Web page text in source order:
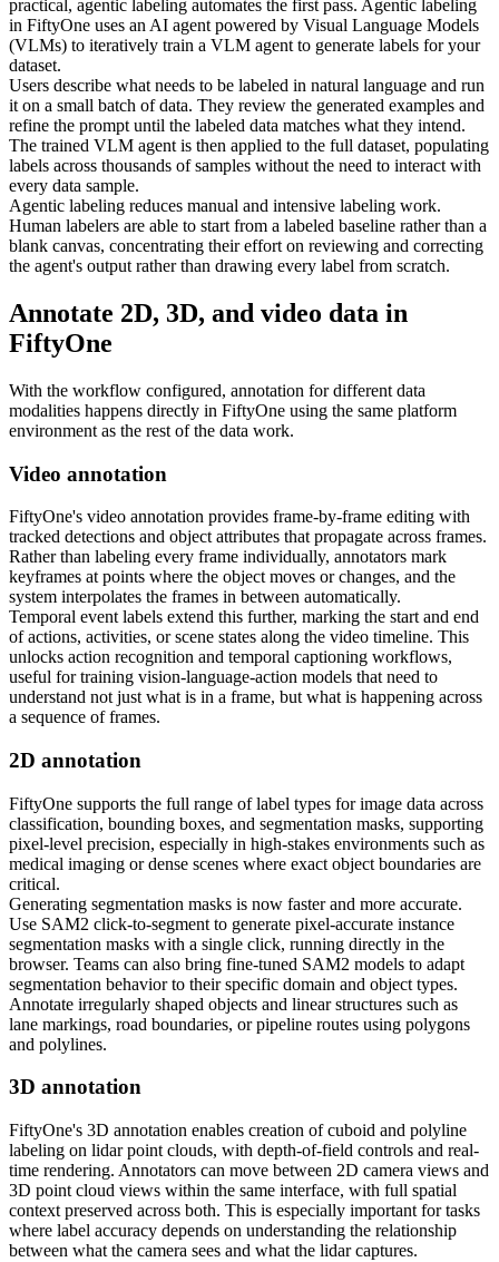
practical, agentic labeling automates the first pass. Agentic labeling
in FiftyOne uses an AI agent powered by Visual Language Models
(VLMs) to iteratively train a VLM agent to generate labels for your
dataset.
Users describe what needs to be labeled in natural language and run
it on a small batch of data. They review the generated examples and
refine the prompt until the labeled data matches what they intend.
The trained VLM agent is then applied to the full dataset, populating
labels across thousands of samples without the need to interact with
every data sample.
Agentic labeling reduces manual and intensive labeling work.
Human labelers are able to start from a labeled baseline rather than a
blank canvas, concentrating their effort on reviewing and correcting
the agent's output rather than drawing every label from scratch.
Annotate 2D, 3D, and video data in
FiftyOne
With the workflow configured, annotation for different data
modalities happens directly in FiftyOne using the same platform
environment as the rest of the data work.
Video annotation
FiftyOne's video annotation provides frame-by-frame editing with
tracked detections and object attributes that propagate across frames.
Rather than labeling every frame individually, annotators mark
keyframes at points where the object moves or changes, and the
system interpolates the frames in between automatically.
Temporal event labels extend this further, marking the start and end
of actions, activities, or scene states along the video timeline. This
unlocks action recognition and temporal captioning workflows,
useful for training vision-language-action models that need to
understand not just what is in a frame, but what is happening across
a sequence of frames.
2D annotation
FiftyOne supports the full range of label types for image data across
classification, bounding boxes, and segmentation masks, supporting
pixel-level precision, especially in high-stakes environments such as
medical imaging or dense scenes where exact object boundaries are
critical.
Generating segmentation masks is now faster and more accurate.
Use SAM2 click-to-segment to generate pixel-accurate instance
segmentation masks with a single click, running directly in the
browser. Teams can also bring fine-tuned SAM2 models to adapt
segmentation behavior to their specific domain and object types.
Annotate irregularly shaped objects and linear structures such as
lane markings, road boundaries, or pipeline routes using polygons
and polylines.
3D annotation
FiftyOne's 3D annotation enables creation of cuboid and polyline
labeling on lidar point clouds, with depth-of-field controls and real-
time rendering. Annotators can move between 2D camera views and
3D point cloud views within the same interface, with full spatial
context preserved across both. This is especially important for tasks
where label accuracy depends on understanding the relationship
between what the camera sees and what the lidar captures.